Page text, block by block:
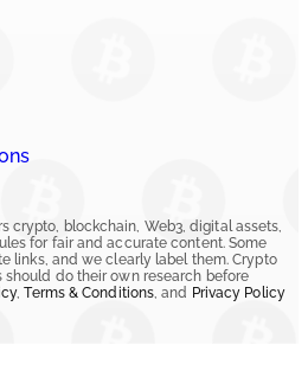
crypto, blockchain, Web3, digital assets,
for fair and accurate content. Some
links, and we clearly label them. Crypto
should do their own research before
,Terms & Conditions , and Privacy Policy